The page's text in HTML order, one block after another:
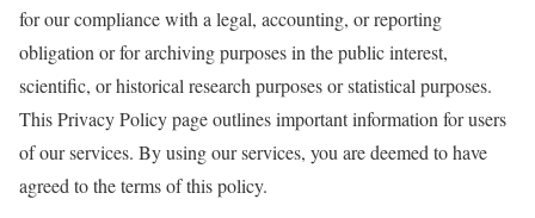
for our compliance with a legal, accounting, or reporting
obligation or for archiving purposes in the public interest,
scientific, or historical research purposes or statistical purposes.
This Privacy Policy page outlines important information for users
of our services. By using our services, you are deemed to have
agreed to the terms of this policy.